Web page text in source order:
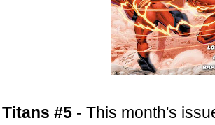
#5 - This month's